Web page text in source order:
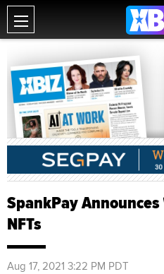
SpankPay
NFTs
Aug 17, 2021 3:22 PM PDT